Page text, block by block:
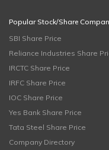
Popular Stock/Share
SBI Share Price
Reliance Industries Share
IRCTC Share Price
IRFC Share Price
IOC Share Price
Yes Bank Share Price
Tata Steel Share Price
Company Directory